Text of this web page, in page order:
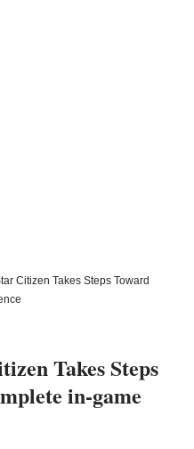
Citizen Takes Steps Toward
Takes Steps
in-game